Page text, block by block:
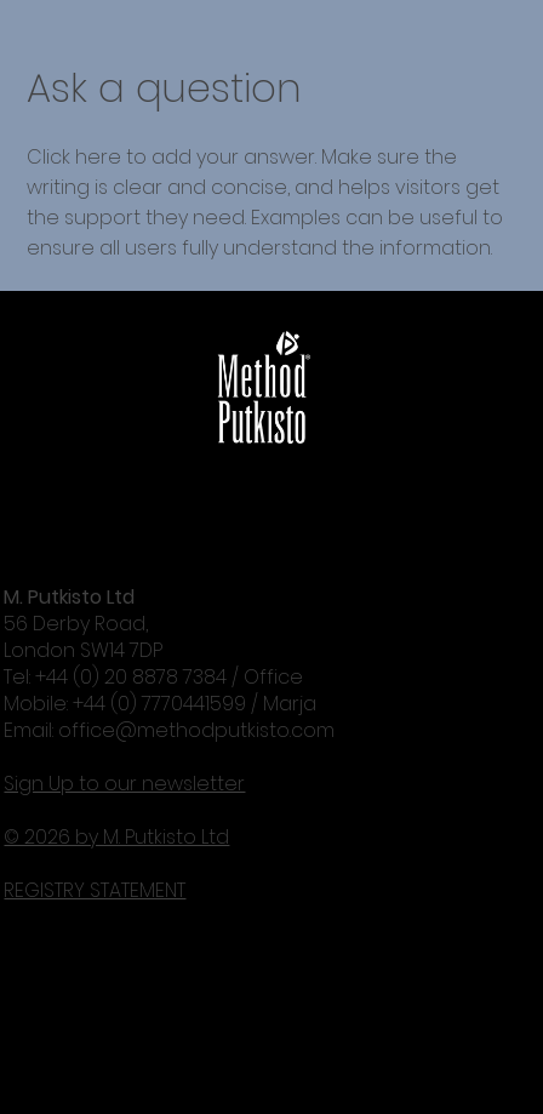
Ask a question
Click here to add your answer. Make sure the
writing is clear and concise, and helps visitors get
the support they need. Examples can be useful to
ensure all users fully understand the information.
M. Putkisto Ltd
56 Derby Road,
London SW14 7DP
Tel: +44 (0) 20 8878 7384 / Office
Mobile: +44 (0) 7770441599 / Marja
Email: office@methodputkisto.com
Sign Up to our newsletter
© 2026 by M. Putkisto Ltd
REGISTRY STATEMENT